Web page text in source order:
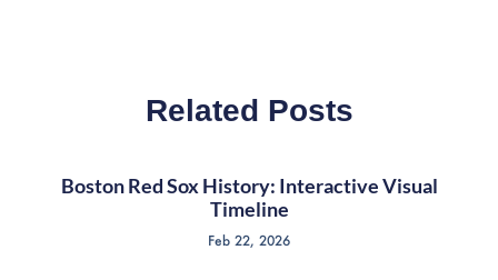
Related Posts
Boston Red Sox History: Interactive Visual
Timeline
Feb 22, 2026